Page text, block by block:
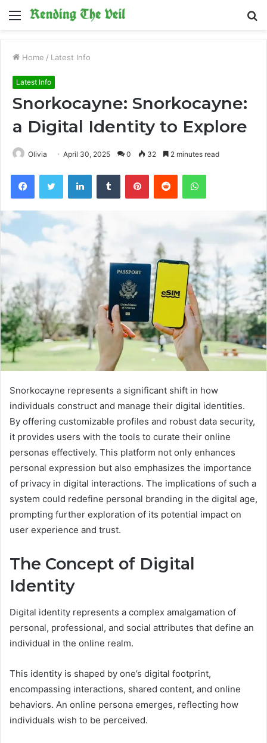
Menu
Home / Latest Info
Latest Info
Snorkocayne: Snorkocayne:
a Digital Identity to Explore
Olivia April 30, 2025 0 32 2 minutes read
FacebookTwitter LinkedInTumblr PinterestReddit WhatsApp
Snorkocayne represents a significant shift in how
individuals construct and manage their digital identities.
By offering customizable profiles and robust data security,
it provides users with the tools to curate their online
personas effectively. This platform not only enhances
personal expression but also emphasizes the importance
of privacy in digital interactions. The implications of such a
system could redefine personal branding in the digital age,
prompting further exploration of its potential impact on
user experience and trust.
The Concept of Digital
Identity
Digital identity represents a complex amalgamation of
personal, professional, and social attributes that define an
individual in the online realm.
This identity is shaped by one’s digital footprint,
encompassing interactions, shared content, and online
behaviors. An online persona emerges, reflecting how
individuals wish to be perceived.